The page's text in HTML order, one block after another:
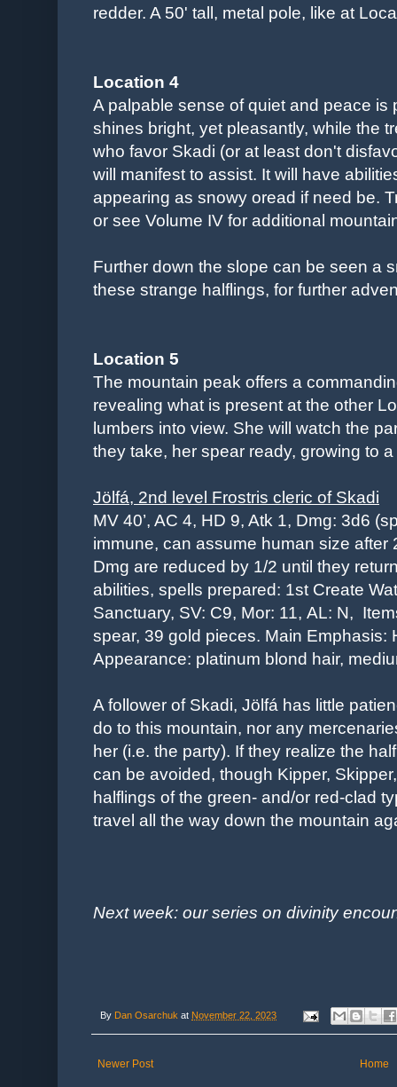
redder. A 50' tall, metal pole, like at
Location 4
A palpable sense of quiet and peace is
shines bright, yet pleasantly, while the
who favor Skadi (or at least don't
will manifest to assist. It will have
appearing as snowy oread if need be.
or see Volume IV for additional
Further down the slope can be seen a
these strange halflings, for further
Location 5
The mountain peak offers a
revealing what is present at the other
lumbers into view. She will watch the
they take, her spear ready, growing to
Jölfá, 2nd level Frostris cleric of Skadi
MV 40’, AC 4, HD 9, Atk 1, Dmg: 3d6
immune, can assume human size after
Dmg are reduced by 1/2 until they
abilities, spells prepared: 1st Create
Sanctuary, SV: C9, Mor: 11, AL: N,
spear, 39 gold pieces. Main Emphasis:
Appearance: platinum blond hair,
A follower of Skadi, Jölfá has little
do to this mountain, nor any
her (i.e. the party). If they realize the
can be avoided, though Kipper,
halflings of the green- and/or red-clad
travel all the way down the mountain
Next week: our series on divinity
By Dan Osarchuk at November 22, 2023
Newer Post Home